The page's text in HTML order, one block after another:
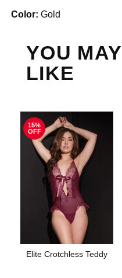
Color: Gold
YOU
LIKE
15%
OFF
Elite Crotchless Teddy